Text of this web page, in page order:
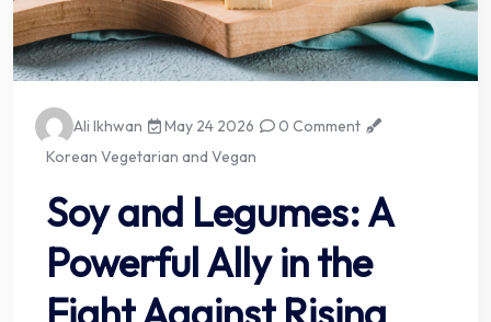
Ali Ikhwan May 24 2026
0 Comment
Korean Vegetarian and Vegan
Soy and Legumes: A
Powerful Ally in the